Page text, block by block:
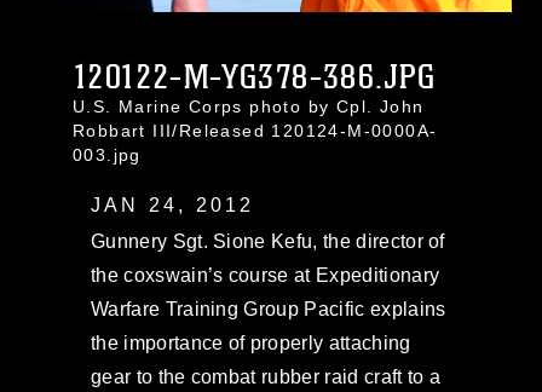
120122-M-YG378-386.JPG
U.S. Marine Corps photo by Cpl. John
Robbart III/Released 120124-M-0000A-
003.jpg
JAN 24, 2012
Gunnery Sgt. Sione Kefu, the director of
the coxswain’s course at Expeditionary
Warfare Training Group Pacific explains
the importance of properly attaching
gear to the combat rubber raid craft to a